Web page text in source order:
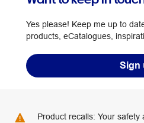
Yes please! Keep me up to
products, eCatalogues,
Sign
Product recalls: Your safety